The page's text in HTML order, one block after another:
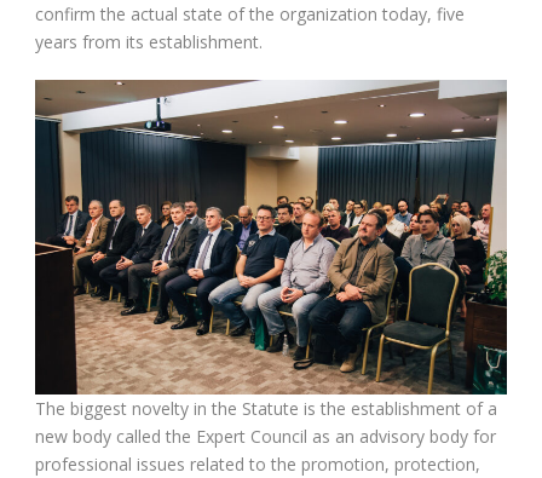
confirm the actual state of the organization today, five
years from its establishment.
The biggest novelty in the Statute is the establishment of a
new body called the Expert Council as an advisory body for
professional issues related to the promotion, protection,